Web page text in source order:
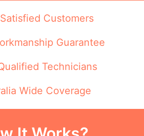
Customers
Guarantee
Technicians
Wide Coverage